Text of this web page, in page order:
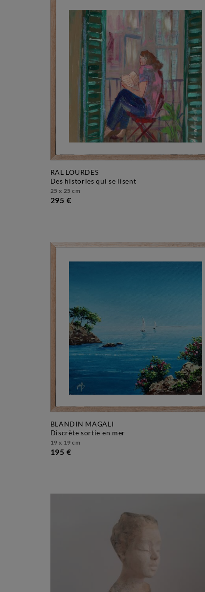
RAL LOURDES
des histories qui se lisent
25 x 25 cm
295 €
BLANDIN MAGALI
discrète sortie en mer
19 x 19 cm
195 €